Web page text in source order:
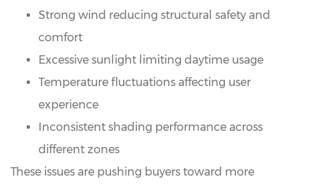
Strong wind reducing structural safety and
comfort
Excessive sunlight limiting daytime usage
Temperature fluctuations affecting user
experience
Inconsistent shading performance across
different zones
These issues are pushing buyers toward more